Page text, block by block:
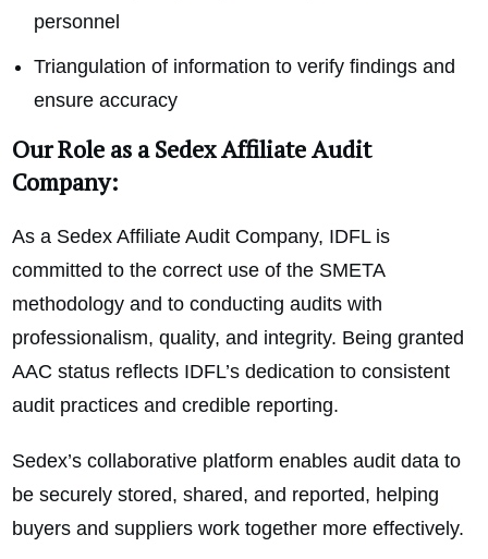
personnel
Triangulation of information to verify findings and
ensure accuracy
Our Role as a Sedex Affiliate Audit
Company:
As a Sedex Affiliate Audit Company, IDFL is
committed to the correct use of the SMETA
methodology and to conducting audits with
professionalism, quality, and integrity. Being granted
AAC status reflects IDFL’s dedication to consistent
audit practices and credible reporting.
Sedex’s collaborative platform enables audit data to
be securely stored, shared, and reported, helping
buyers and suppliers work together more effectively.